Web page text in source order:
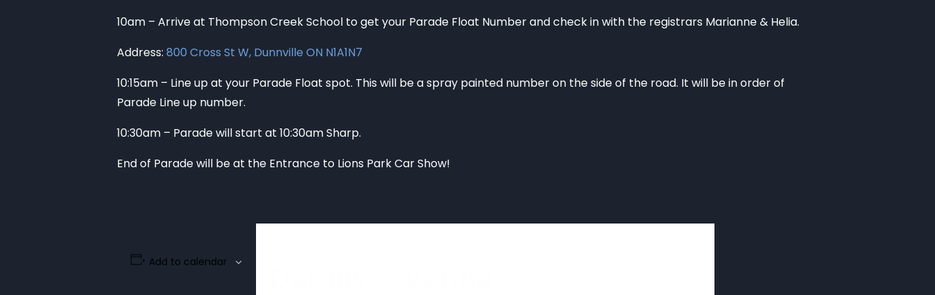
10am – Arrive at Thompson Creek School to get your Parade Float Number and check in with the registrars Marianne & Helia.
Address: 800 Cross St W, Dunnville ON N1A1N7
10:15am – Line up at your Parade Float spot. This will be a spray painted number on the side of the road. It will be in order of
Parade Line up number.
10:30am – Parade will start at 10:30am Sharp.
End of Parade will be at the Entrance to Lions Park Car Show!
Add to calendar